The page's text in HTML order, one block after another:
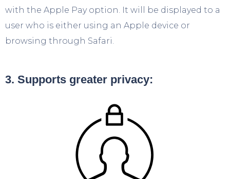
with the Apple Pay option. It will be displayed to a
user who is either using an Apple device or
browsing through Safari.
3. Supports greater privacy: